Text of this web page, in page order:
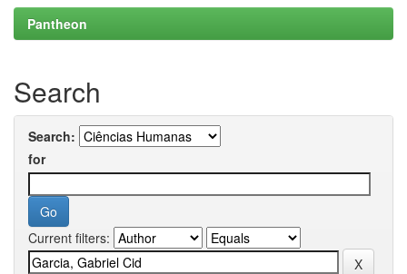
Pantheon
Search
Search:
for
Current filters: